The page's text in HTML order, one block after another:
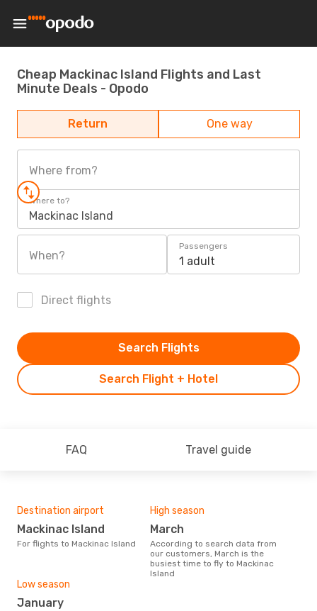
Cheap Mackinac Island Flights and Last
Minute Deals - Opodo
Return One way
Where from?
Where to?
Mackinac Island
When?
Passengers
1 adult
Direct flights
Search Flight + Hotel
Search Flights
FAQ Travel guide
Destination airport
Mackinac Island
For flights to Mackinac Island
High season
March
According to search data from
our customers, March is the
busiest time to fly to Mackinac
Island
Low season
January